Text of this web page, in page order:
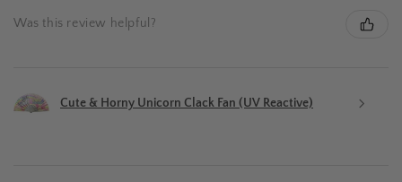
Was this review helpful?
Cute & Horny Unicorn Clack Fan (UV Reactive)